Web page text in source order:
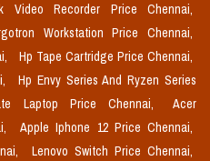
Video Recorder Price Chennai,
Workstation Price Chennai,
Hp Tape Cartridge Price Chennai,
Hp Envy Series And Ryzen Series
Laptop Price Chennai,
Acer
Apple Iphone 12 Price Chennai,
Lenovo Switch Price Chennai,